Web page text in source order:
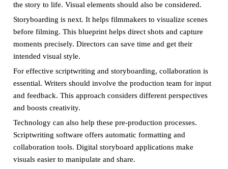
the story to life. Visual elements should also be considered.
Storyboarding is next. It helps filmmakers to visualize scenes
before filming. This blueprint helps direct shots and capture
moments precisely. Directors can save time and get their
intended visual style.
For effective scriptwriting and storyboarding, collaboration is
essential. Writers should involve the production team for input
and feedback. This approach considers different perspectives
and boosts creativity.
Technology can also help these pre-production processes.
Scriptwriting software offers automatic formatting and
collaboration tools. Digital storyboard applications make
visuals easier to manipulate and share.